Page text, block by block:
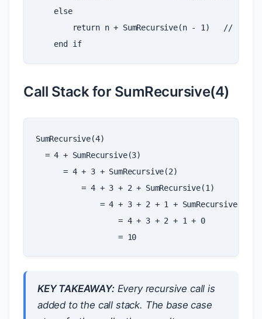
else
return n + SumRecursive(n - 1 ) //
end
if
Call Stack for SumRecursive(4)
SumRecursive(4)
  = 4 + SumRecursive(3)
      = 4 + 3 + SumRecursive(2)
          = 4 + 3 + 2 + SumRecursive(1)
              = 4 + 3 + 2 + 1 + SumRecursive(0)
                  = 4 + 3 + 2 + 1 + 0
KEY TAKEAWAY:Every recursive call is
added to the call stack. The base case